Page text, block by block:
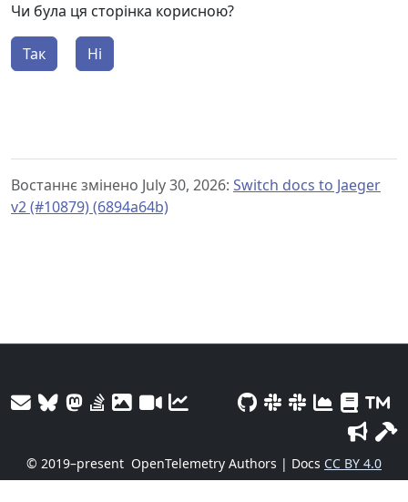
Чи була ця сторінка корисною?
Так Ні
Востаннє змінено July 30, 2026: Switch docs to Jaeger
v2 (#10879) (6894a64b)
© 2019–present OpenTelemetry Authors | Docs CC BY 4.0